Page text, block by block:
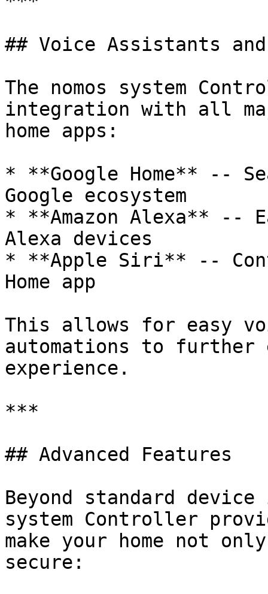
## Voice Assistants and
The nomos system
integration with all
home apps:
* **Google Home** --
Google ecosystem
* **Amazon Alexa** --
Alexa devices
* **Apple Siri** --
Home app
This allows for easy
automations to further
experience.
***
## Advanced Features
Beyond standard
system Controller
make your home not
secure: